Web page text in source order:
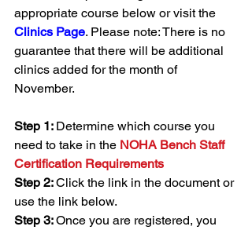
appropriate course below or visit the
Clinics Page. Please note: There is no
guarantee that there will be additional
clinics added for the month of
November.
Step 1: Determine which course you
need to take in the NOHA Bench Staff
Certification Requirements
Step 2: Click the link in the document or
use the link below.
Step 3: Once you are registered, you